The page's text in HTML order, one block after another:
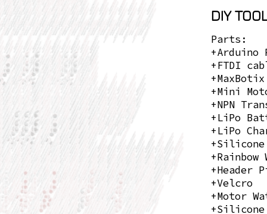
DIY
Parts:
+Arduino
+FTDI
+Mini
+NPN
+LiPo
+LiPo
+Silicone
+Header
+Velcro
+Motor